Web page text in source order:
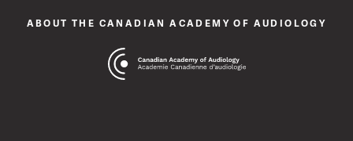
ABOUT THE CANADIAN ACADEMY OF AUDIOLOGY